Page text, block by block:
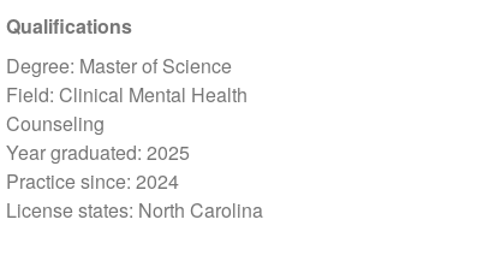
Qualifications
Degree: Master of Science
Field: Clinical Mental Health
Counseling
Year graduated: 2025
Practice since: 2024
License states: North Carolina